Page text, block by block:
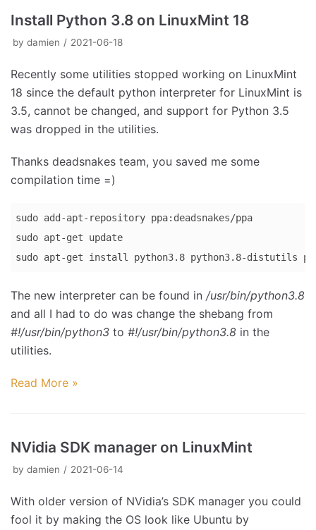
Install Python 3.8 on LinuxMint 18
by damien 2021-06-18
Recently some utilities stopped working on LinuxMint
18 since the default python interpreter for LinuxMint is
3.5, cannot be changed, and support for Python 3.5
was dropped in the utilities.
Thanks deadsnakes team, you saved me some
compilation time =)
sudo add-apt-repository ppa:deadsnakes/ppa
sudo apt-get update
sudo apt-get install python3.8 python3.8-distutils
language:
Bash
bash
The new interpreter can be found in /usr/bin/python3.8
and all I had to do was change the shebang from
#!/usr/bin/python3 to #!/usr/bin/python3.8 in the
utilities.
Read More »
NVidia SDK manager on LinuxMint
by damien 2021-06-14
With older version of NVidia’s SDK manager you could
fool it by making the OS look like Ubuntu by